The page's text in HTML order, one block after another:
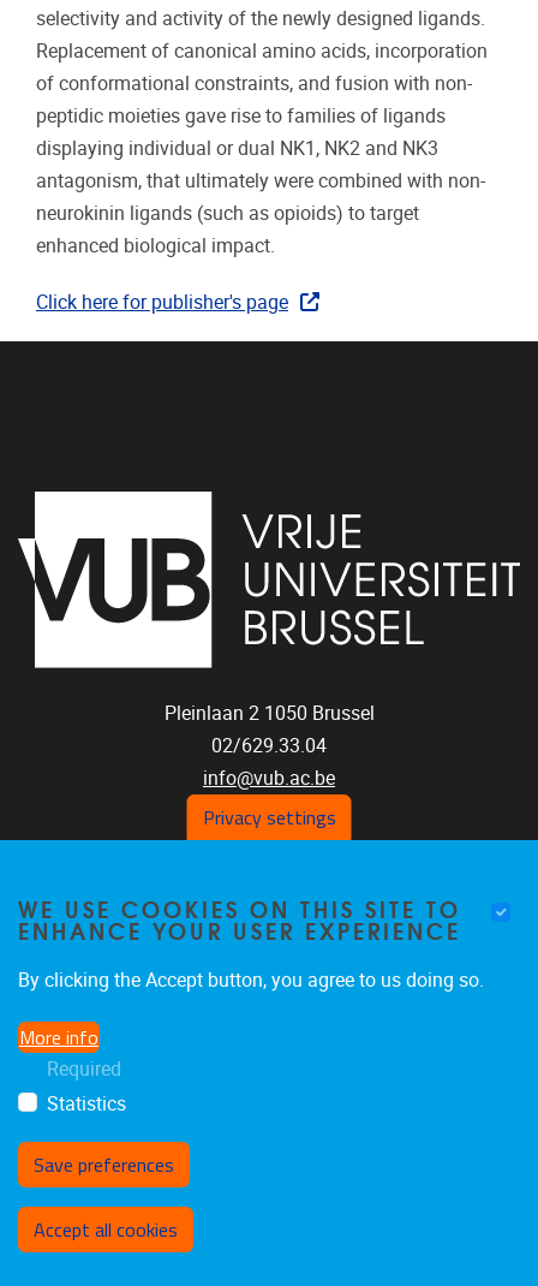
selectivity and activity of the newly designed ligands.
Replacement of canonical amino acids, incorporation
of conformational constraints, and fusion with non-
peptidic moieties gave rise to families of ligands
displaying individual or dual NK1, NK2 and NK3
antagonism, that ultimately were combined with non-
neurokinin ligands (such as opioids) to target
enhanced biological impact.
Click here for publisher's page
Pleinlaan 2 1050 Brussel
02/629.33.04
info@vub.ac.be
Home
Staff
Publications
Funding
Jobs
Privacy settings
WE USE COOKIES ON THIS SITE TO
ENHANCE YOUR USER EXPERIENCE
By clicking the Accept button, you agree to us doing so.
More info
Required
Statistics
Save preferences
Accept all cookies